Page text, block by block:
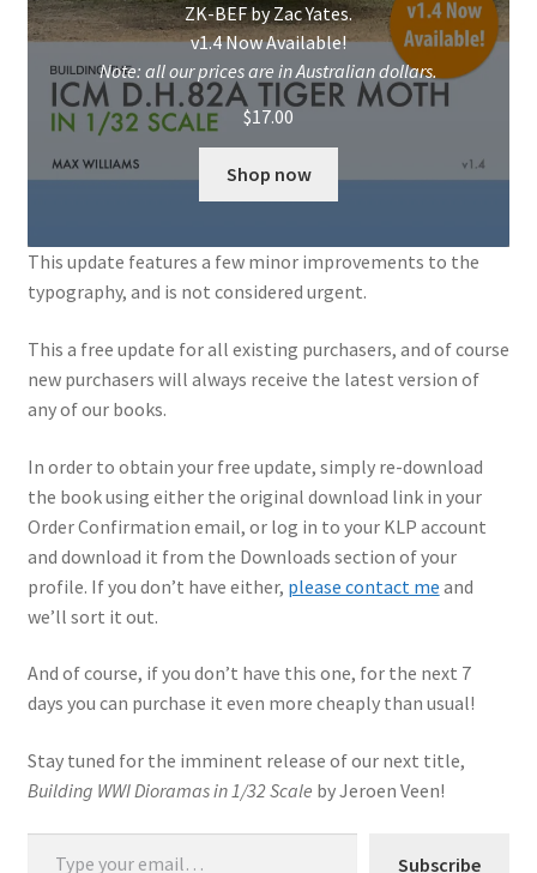
Basket
Blog
Checkout
My Account
Shop
ZK-BEF by Zac Yates.
v1.4 Now Available!
Note: all our prices are in Australian dollars.
$17.00
Shop now
This update features a few minor improvements to the
typography, and is not considered urgent.
This a free update for all existing purchasers, and of course
new purchasers will always receive the latest version of
any of our books.
In order to obtain your free update, simply re-download
the book using either the original download link in your
Order Confirmation email, or log in to your KLP account
and download it from the Downloads section of your
profile. If you don’t have either, please contact me and
we’ll sort it out.
And of course, if you don’t have this one, for the next 7
days you can purchase it even more cheaply than usual!
Stay tuned for the imminent release of our next title,
Building WWI Dioramas in 1/32 Scale by Jeroen Veen!
Type your email…
Subscribe